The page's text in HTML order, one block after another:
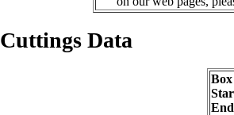
Cuttings Data